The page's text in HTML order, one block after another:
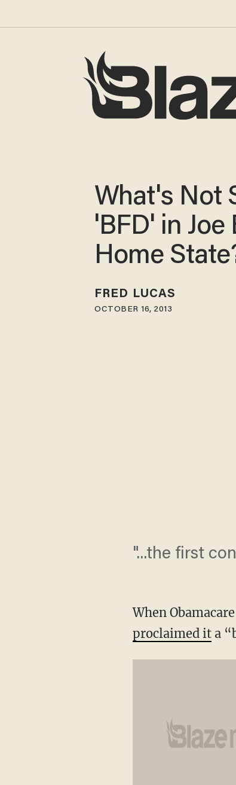
What's Not
'BFD' in Joe
Home
FRED LUCAS
OCTOBER 16, 2013
"...the first
When
proclaimed ita